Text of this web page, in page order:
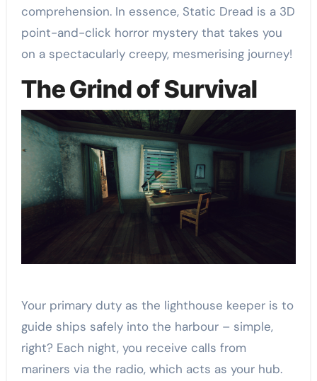
comprehension. In essence, Static Dread is a 3D
point-and-click horror mystery that takes you
on a spectacularly creepy, mesmerising journey!
The Grind of Survival
Your primary duty as the lighthouse keeper is to
guide ships safely into the harbour – simple,
right? Each night, you receive calls from
mariners via the radio, which acts as your hub.